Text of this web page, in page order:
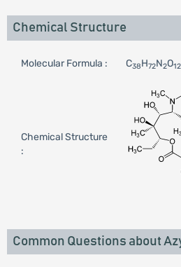
Chemical Structure
Molecular Formula : C38H72N2O12
Chemical Structure
:
Common Questions about